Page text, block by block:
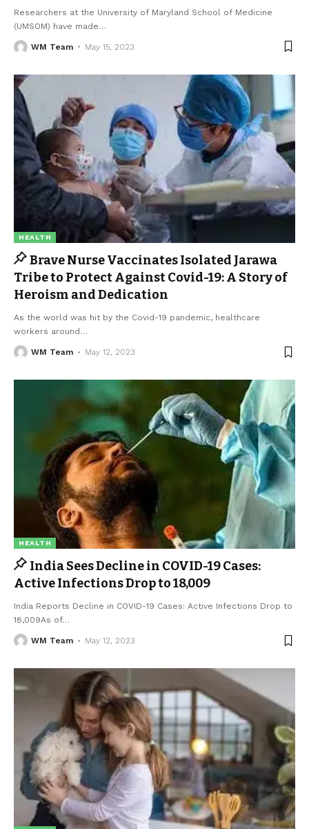
Researchers at the University of Maryland School of Medicine
(UMSOM) have made…
WM Team May 15, 2023
HEALTH
Brave Nurse Vaccinates Isolated Jarawa
Tribe to Protect Against Covid-19: A Story of
Heroism and Dedication
As the world was hit by the Covid-19 pandemic, healthcare
workers around …
WM Team May 12, 2023
HEALTH
India Sees Decline in COVID-19 Cases:
Active Infections Drop to 18,009
India Reports Decline in COVID-19 Cases: Active Infections Drop to
18,009As of…
WM Team May 12, 2023